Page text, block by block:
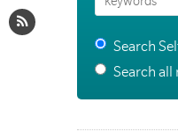
Search
Search all